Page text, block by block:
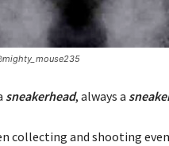
sneakerhead, always a
collecting and shooting